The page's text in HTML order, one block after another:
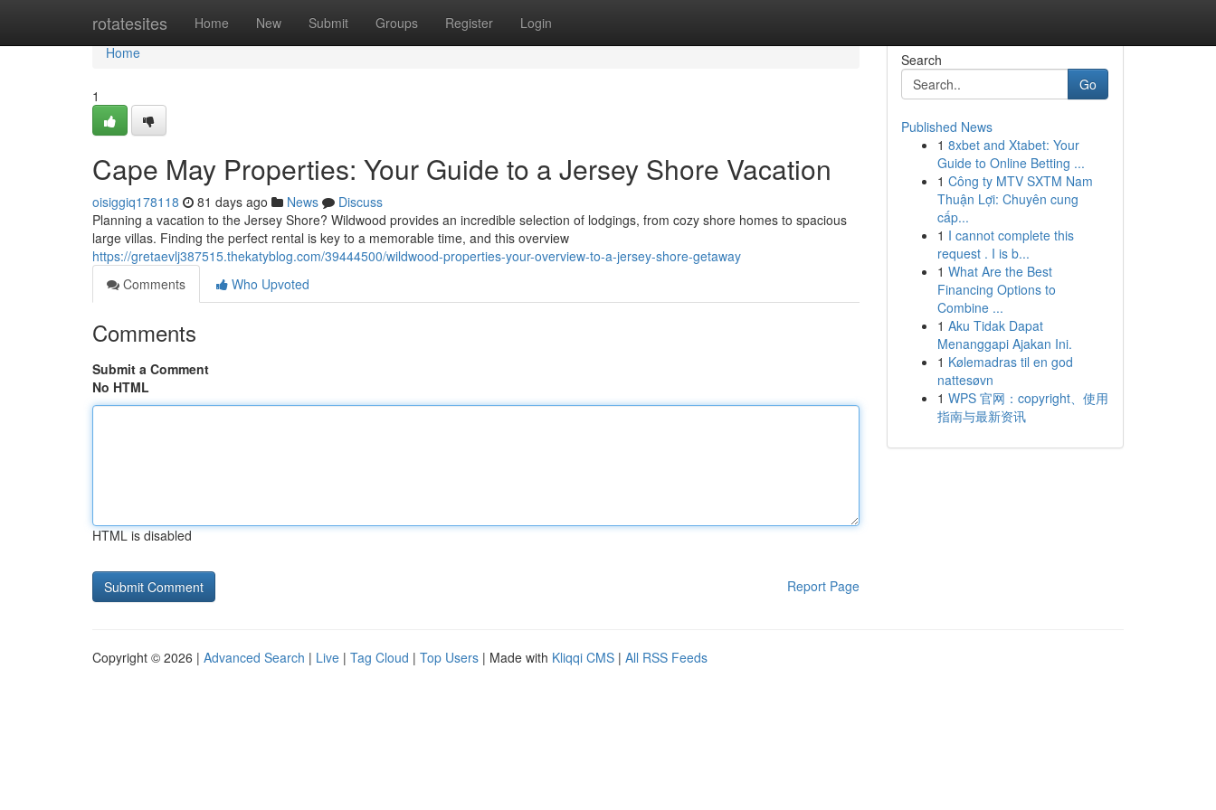
rotatesites Home New Submit Groups Register Login
Home
Home
1
Cape May Properties: Your Guide to a Jersey Shore Vacation
oisiggiq178118 81 days ago News
Discuss
Planning a vacation to the Jersey Shore? Wildwood provides an incredible selection of lodgings, from cozy shore homes to spacious
large villas. Finding the perfect rental is key to a memorable time, and this overview
https://gretaevlj387515.thekatyblog.com/39444500/wildwood-properties-your-overview-to-a-jersey-shore-getaway
Comments
Who Upvoted
Comments
Submit a Comment
No HTML
HTML is disabled
Report Page
Search
Go
Published News
1 8xbet and Xtabet: Your
Guide to Online Betting ...
1 Công ty MTV SXTM Nam
Thuận Lợi: Chuyên cung
cấp...
1 I cannot complete this
request . I is b...
1 What Are the Best
Financing Options to
Combine ...
1 Aku Tidak Dapat
Menanggapi Ajakan Ini.
1 Kølemadras til en god
nattesøvn
1 WPS 官网：copyright、使用
指南与最新资讯
Copyright © 2026 | Advanced Search | Live | Tag Cloud | Top Users | Made with Kliqqi CMS | All RSS Feeds